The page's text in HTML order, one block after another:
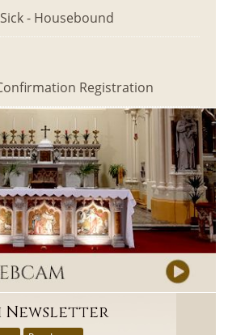
- Housebound
Registration
Newsletter